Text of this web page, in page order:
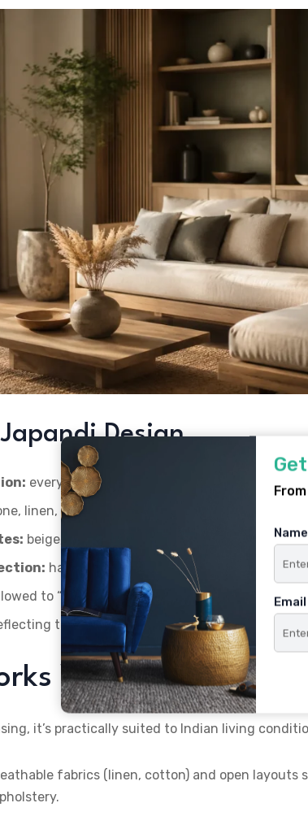
Design
every object earns its place
linen, rattan, clay
beige, oatmeal, charcoal, sage, terracotta
handmade textures over machine-
to “breathe”
traditional Japanese living
Well in Indian
it’s practically suited to Indian living
fabrics (linen, cotton) and open layouts
Name
Email